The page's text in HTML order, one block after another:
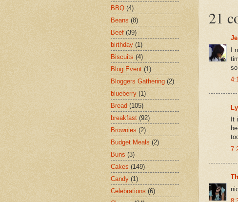
21
I
It
BBQ (4)
Beans (8)
Beef (39)
birthday (1)
Biscuits (4)
Blog Event (1)
Bloggers Gathering (2)
blueberry (1)
Bread (105)
breakfast (92)
Brownies (2)
Budget Meals (2)
Buns (3)
Cakes (149)
Candy (1)
Celebrations (6)